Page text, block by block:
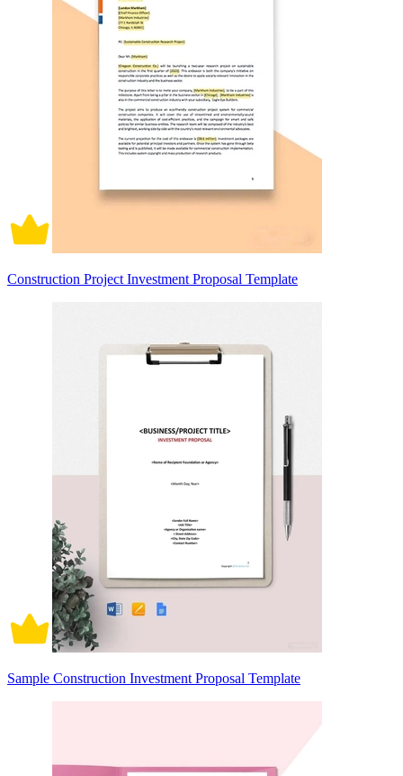
Construction Project Investment Proposal Template
Sample Construction Investment Proposal Template